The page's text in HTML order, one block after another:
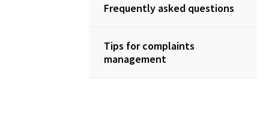
Frequently asked questions
Tips for complaints
management